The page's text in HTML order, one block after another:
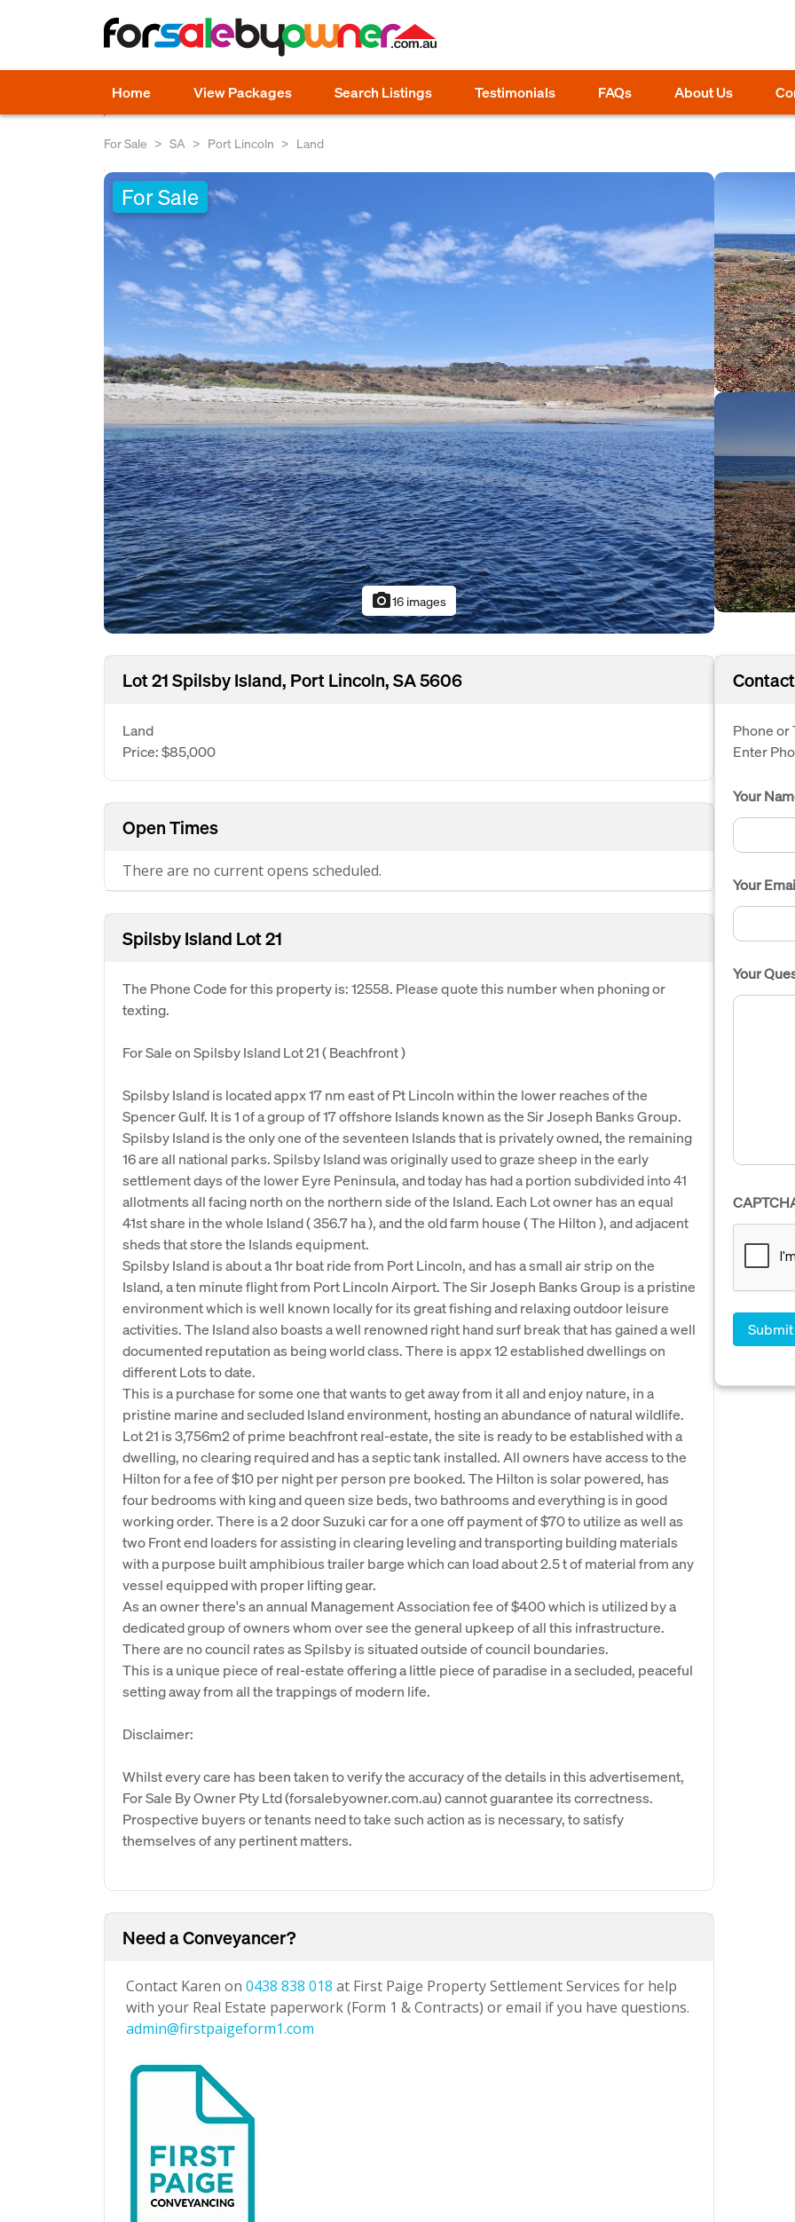
Home View Packages Search Listings Testimonials FAQs About Us
For Sale SA Port Lincoln Land
For Sale
photo_camera16 images
Lot 21 Spilsby Island, Port Lincoln, SA 5606
Land
Price: $85,000
Open Times
There are no current opens scheduled.
Spilsby Island Lot 21
The Phone Code for this property is: 12558. Please quote this number when phoning or
texting.
For Sale on Spilsby Island Lot 21 ( Beachfront )
Spilsby Island is located appx 17 nm east of Pt Lincoln within the lower reaches of the
Spencer Gulf. It is 1 of a group of 17 offshore Islands known as the Sir Joseph Banks Group.
Spilsby Island is the only one of the seventeen Islands that is privately owned, the remaining
16 are all national parks. Spilsby Island was originally used to graze sheep in the early
settlement days of the lower Eyre Peninsula, and today has had a portion subdivided into 41
allotments all facing north on the northern side of the Island. Each Lot owner has an equal
41st share in the whole Island ( 356.7 ha ), and the old farm house ( The Hilton ), and adjacent
sheds that store the Islands equipment.
Spilsby Island is about a 1hr boat ride from Port Lincoln, and has a small air strip on the
Island, a ten minute flight from Port Lincoln Airport. The Sir Joseph Banks Group is a pristine
environment which is well known locally for its great fishing and relaxing outdoor leisure
activities. The Island also boasts a well renowned right hand surf break that has gained a well
documented reputation as being world class. There is appx 12 established dwellings on
different Lots to date.
This is a purchase for some one that wants to get away from it all and enjoy nature, in a
pristine marine and secluded Island environment, hosting an abundance of natural wildlife.
Lot 21 is 3,756m2 of prime beachfront real-estate, the site is ready to be established with a
dwelling, no clearing required and has a septic tank installed. All owners have access to the
Hilton for a fee of $10 per night per person pre booked. The Hilton is solar powered, has
four bedrooms with king and queen size beds, two bathrooms and everything is in good
working order. There is a 2 door Suzuki car for a one off payment of $70 to utilize as well as
two Front end loaders for assisting in clearing leveling and transporting building materials
with a purpose built amphibious trailer barge which can load about 2.5 t of material from any
vessel equipped with proper lifting gear.
As an owner there's an annual Management Association fee of $400 which is utilized by a
dedicated group of owners whom over see the general upkeep of all this infrastructure.
There are no council rates as Spilsby is situated outside of council boundaries.
This is a unique piece of real-estate offering a little piece of paradise in a secluded, peaceful
setting away from all the trappings of modern life.
Disclaimer:
Whilst every care has been taken to verify the accuracy of the details in this advertisement,
For Sale By Owner Pty Ltd (forsalebyowner.com.au) cannot guarantee its correctness.
Prospective buyers or tenants need to take such action as is necessary, to satisfy
themselves of any pertinent matters.
Need a Conveyancer?
Contact Karen on 0438 838 018 at First Paige Property Settlement Services for help
with your Real Estate paperwork (Form 1 & Contracts) or email if you have questions.
admin@firstpaigeform1.com
Phone or
Enter
Your
Your
Your